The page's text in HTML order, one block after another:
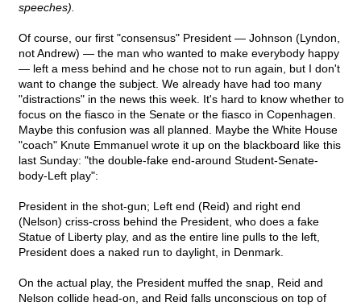
speeches).
Of course, our first "consensus" President — Johnson (Lyndon,
not Andrew) — the man who wanted to make everybody happy
— left a mess behind and he chose not to run again, but I don't
want to change the subject. We already have had too many
"distractions" in the news this week. It's hard to know whether to
focus on the fiasco in the Senate or the fiasco in Copenhagen.
Maybe this confusion was all planned. Maybe the White House
"coach" Knute Emmanuel wrote it up on the blackboard like this
last Sunday: "the double-fake end-around Student-Senate-
body-Left play":
President in the shot-gun; Left end (Reid) and right end
(Nelson) criss-cross behind the President, who does a fake
Statue of Liberty play, and as the entire line pulls to the left,
President does a naked run to daylight, in Denmark.
On the actual play, the President muffed the snap, Reid and
Nelson collide head-on, and Reid falls unconscious on top of